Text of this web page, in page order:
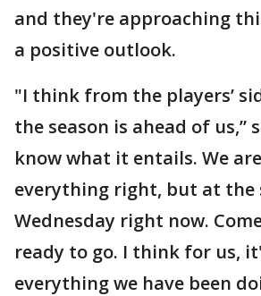
and they're approaching
a positive outlook.
"I think from the players’
the season is ahead of us,”
know what it entails. We
everything right, but at the
Wednesday right now.
ready to go. I think for us,
everything we have been